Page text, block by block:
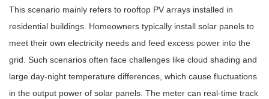
This scenario mainly refers to rooftop PV arrays installed in
residential buildings. Homeowners typically install solar panels to
meet their own electricity needs and feed excess power into the
grid. Such scenarios often face challenges like cloud shading and
large day-night temperature differences, which cause fluctuations
in the output power of solar panels. The meter can real-time track